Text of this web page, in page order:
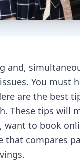
and,
You must
are the best
These tips will
to book
that compares